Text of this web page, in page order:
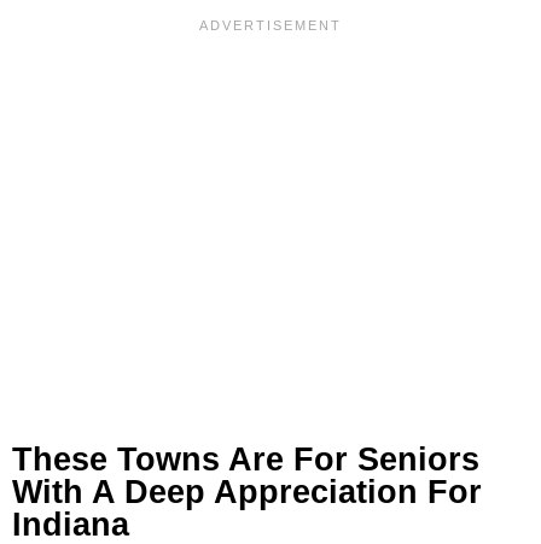
These Towns Are For Seniors
With A Deep Appreciation For
Indiana